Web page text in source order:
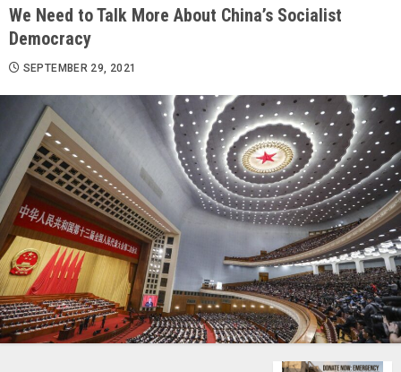
We Need to Talk More About China’s Socialist
Democracy
SEPTEMBER 29, 2021